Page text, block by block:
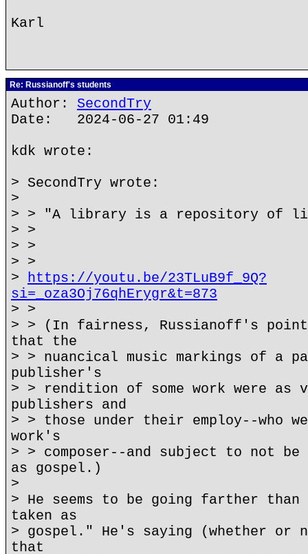
Karl
Re: Russianoff's students
Author: SecondTry
Date: 2024-06-27 01:49
kdk wrote:
> SecondTry wrote:
>
> > "A library is a repository of
> >
> >
> >
> https://youtu.be/23TLuB9f_9Q?
si=_oza3Oj76qhErygr&t=873
> >
> > (In fairness, Russianoff's
that the
> > nuancical music markings of a
publisher's
> > rendition of some work were as
publishers and
> > those under their employ--who
work's
> > composer--and subject to not
as gospel.)
>
> He seems to be going farther
taken as
> gospel." He's saying (whether or
that